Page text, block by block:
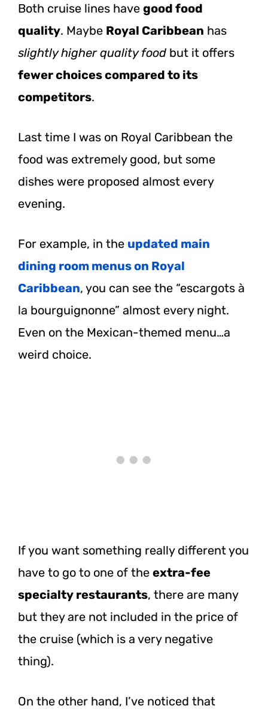
Both cruise lines have good food
quality. Maybe Royal Caribbean has
slightly higher quality food but it offers
fewer choices compared to its
competitors.
Last time I was on Royal Caribbean the
food was extremely good, but some
dishes were proposed almost every
evening.
For example, in the updated main
dining room menus on Royal
Caribbean, you can see the “escargots à
la bourguignonne” almost every night.
Even on the Mexican-themed menu…a
weird choice.
If you want something really different you
have to go to one of the extra-fee
specialty restaurants, there are many
but they are not included in the price of
the cruise (which is a very negative
thing).
On the other hand, I’ve noticed that